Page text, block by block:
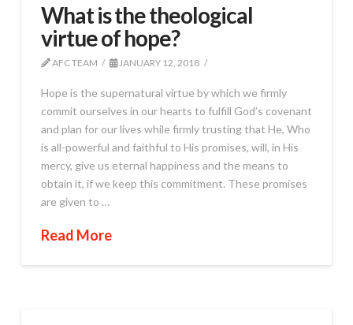
What is the theological
virtue of hope?
AFC TEAM JANUARY 12, 2018
Hope is the supernatural virtue by which we firmly
commit ourselves in our hearts to fulfill God’s covenant
and plan for our lives while firmly trusting that He, Who
is all-powerful and faithful to His promises, will, in His
mercy, give us eternal happiness and the means to
obtain it, if we keep this commitment. These promises
are given to …
Read More